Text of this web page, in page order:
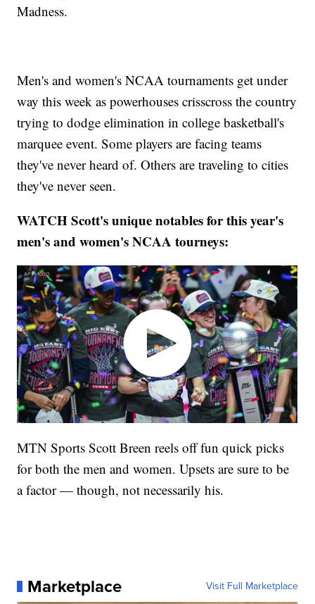
Madness.
Men's and women's NCAA tournaments get under
way this week as powerhouses crisscross the country
trying to dodge elimination in college basketball's
marquee event. Some players are facing teams
they've never heard of. Others are traveling to cities
they've never seen.
WATCH Scott's unique notables for this year's
men's and women's NCAA tourneys:
MTN Sports Scott Breen reels off fun quick picks
for both the men and women. Upsets are sure to be
a factor — though, not necessarily his.
Marketplace Visit Full Marketplace